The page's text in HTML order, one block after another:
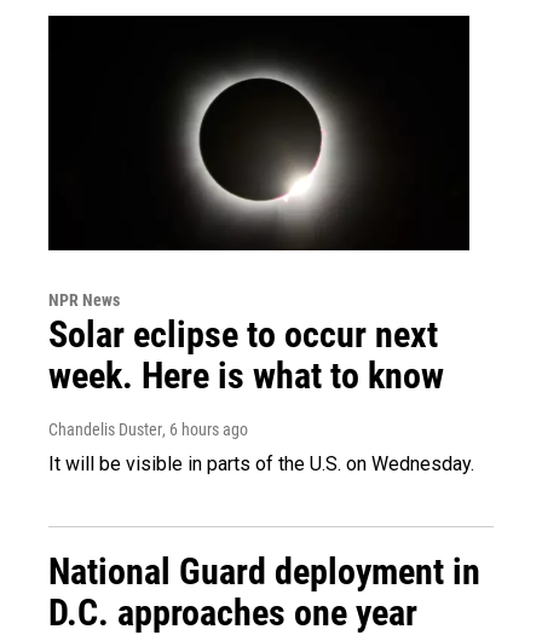
NPR News
Solar eclipse to occur next
week. Here is what to know
Chandelis Duster, 6 hours ago
It will be visible in parts of the U.S. on Wednesday.
National Guard deployment in
D.C. approaches one year